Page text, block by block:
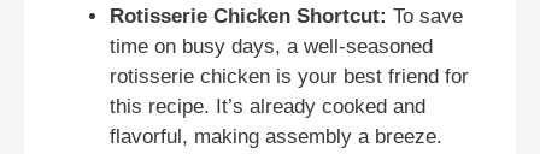
Rotisserie Chicken Shortcut: To save
time on busy days, a well-seasoned
rotisserie chicken is your best friend for
this recipe. It’s already cooked and
flavorful, making assembly a breeze.